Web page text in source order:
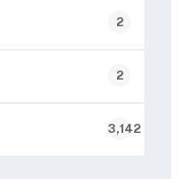
2
2
3,142